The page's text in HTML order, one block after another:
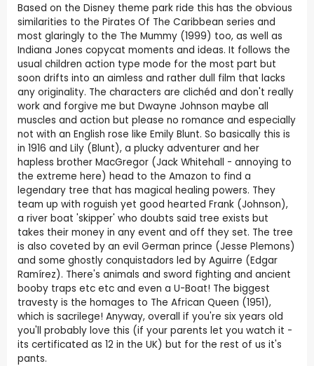
Based on the Disney theme park ride this has the obvious
similarities to the Pirates Of The Caribbean series and
most glaringly to the The Mummy (1999) too, as well as
Indiana Jones copycat moments and ideas. It follows the
usual children action type mode for the most part but
soon drifts into an aimless and rather dull film that lacks
any originality. The characters are clichéd and don't really
work and forgive me but Dwayne Johnson maybe all
muscles and action but please no romance and especially
not with an English rose like Emily Blunt. So basically this is
in 1916 and Lily (Blunt), a plucky adventurer and her
hapless brother MacGregor (Jack Whitehall - annoying to
the extreme here) head to the Amazon to find a
legendary tree that has magical healing powers. They
team up with roguish yet good hearted Frank (Johnson),
a river boat 'skipper' who doubts said tree exists but
takes their money in any event and off they set. The tree
is also coveted by an evil German prince (Jesse Plemons)
and some ghostly conquistadors led by Aguirre (Edgar
Ramírez). There's animals and sword fighting and ancient
booby traps etc etc and even a U-Boat! The biggest
travesty is the homages to The African Queen (1951),
which is sacrilege! Anyway, overall if you're six years old
you'll probably love this (if your parents let you watch it -
its certificated as 12 in the UK) but for the rest of us it's
pants.